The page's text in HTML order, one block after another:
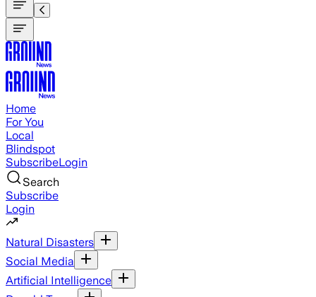
Home
For You
Local
Blindspot
SubscribeLogin
Search
Subscribe
Login
Natural Disasters
Social Media
Artificial Intelligence